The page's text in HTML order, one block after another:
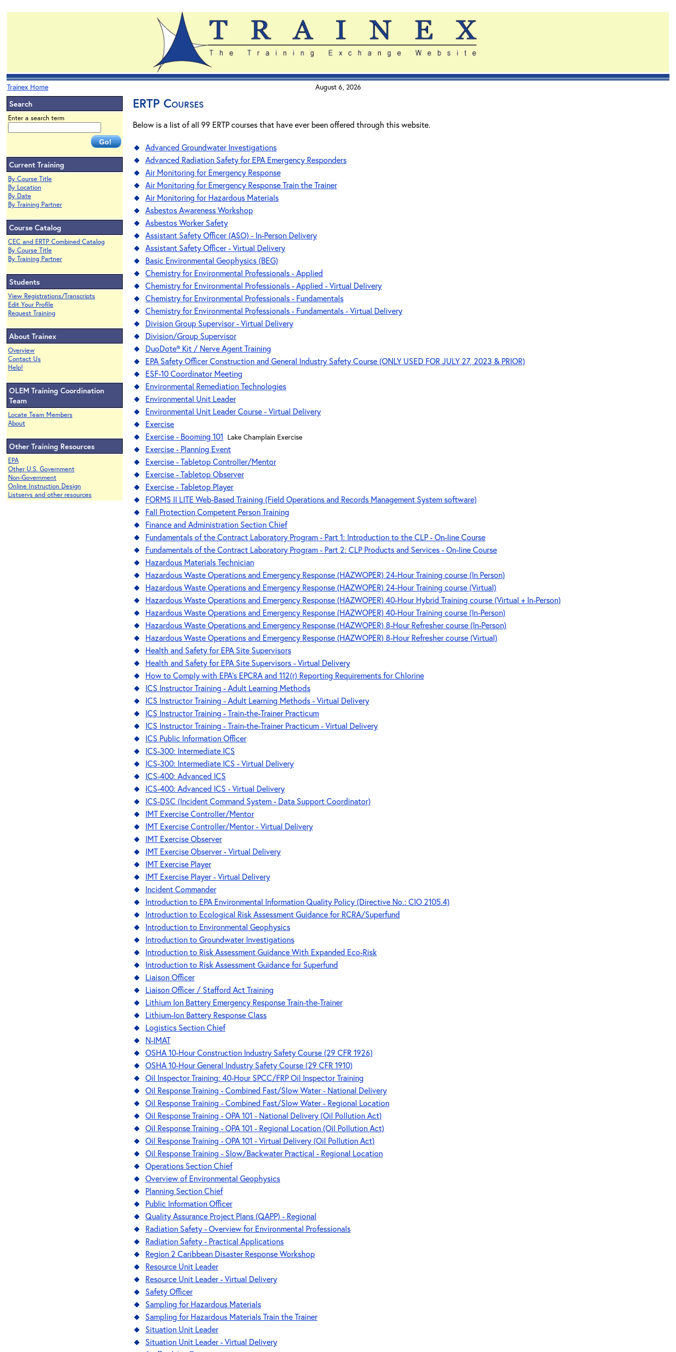
Trainex Home August 6, 2026
Search
Enter a search term
Current Training
By Course Title
By Location
By Date
By Training Partner
Course Catalog
CEC and ERTP Combined Catalog
By Course Title
By Training Partner
Students
View Registrations/Transcripts
Edit Your Profile
Request Training
About Trainex
Overview
Contact Us
Help!
OLEM Training Coordination
Team
Locate Team Members
About
Other Training Resources
EPA
Other U.S. Government
Non-Government
Online Instruction Design
Listservs and other resources
ERTP Courses
Below is a list of all 99 ERTP courses that have ever been offered through this website.
Advanced Groundwater Investigations
Advanced Radiation Safety for EPA Emergency Responders
Air Monitoring for Emergency Response
Air Monitoring for Emergency Response Train the Trainer
Air Monitoring for Hazardous Materials
Asbestos Awareness Workshop
Asbestos Worker Safety
Assistant Safety Officer (ASO) - In-Person Delivery
Assistant Safety Officer - Virtual Delivery
Basic Environmental Geophysics (BEG)
Chemistry for Environmental Professionals - Applied
Chemistry for Environmental Professionals - Applied - Virtual Delivery
Chemistry for Environmental Professionals - Fundamentals
Chemistry for Environmental Professionals - Fundamentals - Virtual Delivery
Division Group Supervisor - Virtual Delivery
Division/Group Supervisor
DuoDote® Kit / Nerve Agent Training
EPA Safety Officer Construction and General Industry Safety Course (ONLY USED FOR JULY 27, 2023 & PRIOR)
ESF-10 Coordinator Meeting
Environmental Remediation Technologies
Environmental Unit Leader
Environmental Unit Leader Course - Virtual Delivery
Exercise
Exercise - Booming 101 Lake Champlain Exercise
Exercise - Planning Event
Exercise - Tabletop Controller/Mentor
Exercise - Tabletop Observer
Exercise - Tabletop Player
FORMS II LITE Web-Based Training (Field Operations and Records Management System software)
Fall Protection Competent Person Training
Finance and Administration Section Chief
Fundamentals of the Contract Laboratory Program - Part 1: Introduction to the CLP - On-line Course
Fundamentals of the Contract Laboratory Program - Part 2: CLP Products and Services - On-line Course
Hazardous Materials Technician
Hazardous Waste Operations and Emergency Response (HAZWOPER) 24-Hour Training course (In Person)
Hazardous Waste Operations and Emergency Response (HAZWOPER) 24-Hour Training course (Virtual)
Hazardous Waste Operations and Emergency Response (HAZWOPER) 40-Hour Hybrid Training course (Virtual + In-Person)
Hazardous Waste Operations and Emergency Response (HAZWOPER) 40-Hour Training course (In-Person)
Hazardous Waste Operations and Emergency Response (HAZWOPER) 8-Hour Refresher course (In-Person)
Hazardous Waste Operations and Emergency Response (HAZWOPER) 8-Hour Refresher course (Virtual)
Health and Safety for EPA Site Supervisors
Health and Safety for EPA Site Supervisors - Virtual Delivery
How to Comply with EPA's EPCRA and 112(r) Reporting Requirements for Chlorine
ICS Instructor Training - Adult Learning Methods
ICS Instructor Training - Adult Learning Methods - Virtual Delivery
ICS Instructor Training - Train-the-Trainer Practicum
ICS Instructor Training - Train-the-Trainer Practicum - Virtual Delivery
ICS Public Information Officer
ICS-300: Intermediate ICS
ICS-300: Intermediate ICS - Virtual Delivery
ICS-400: Advanced ICS
ICS-400: Advanced ICS - Virtual Delivery
ICS-DSC (Incident Command System - Data Support Coordinator)
IMT Exercise Controller/Mentor
IMT Exercise Controller/Mentor - Virtual Delivery
IMT Exercise Observer
IMT Exercise Observer - Virtual Delivery
IMT Exercise Player
IMT Exercise Player - Virtual Delivery
Incident Commander
Introduction to EPA Environmental Information Quality Policy (Directive No.: CIO 2105.4)
Introduction to Ecological Risk Assessment Guidance for RCRA/Superfund
Introduction to Environmental Geophysics
Introduction to Groundwater Investigations
Introduction to Risk Assessment Guidance With Expanded Eco-Risk
Introduction to Risk Assessment Guidance for Superfund
Liaison Officer
Liaison Officer / Stafford Act Training
Lithium Ion Battery Emergency Response Train-the-Trainer
Lithium-Ion Battery Response Class
Logistics Section Chief
N-IMAT
OSHA 10-Hour Construction Industry Safety Course (29 CFR 1926)
OSHA 10-Hour General Industry Safety Course (29 CFR 1910)
Oil Inspector Training: 40-Hour SPCC/FRP Oil Inspector Training
Oil Response Training - Combined Fast/Slow Water - National Delivery
Oil Response Training - Combined Fast/Slow Water - Regional Location
Oil Response Training - OPA 101 - National Delivery (Oil Pollution Act)
Oil Response Training - OPA 101 - Regional Location (Oil Pollution Act)
Oil Response Training - OPA 101 - Virtual Delivery (Oil Pollution Act)
Oil Response Training - Slow/Backwater Practical - Regional Location
Operations Section Chief
Overview of Environmental Geophysics
Planning Section Chief
Public Information Officer
Quality Assurance Project Plans (QAPP) - Regional
Radiation Safety - Overview for Environmental Professionals
Radiation Safety - Practical Applications
Region 2 Caribbean Disaster Response Workshop
Resource Unit Leader
Resource Unit Leader - Virtual Delivery
Safety Officer
Sampling for Hazardous Materials
Sampling for Hazardous Materials Train the Trainer
Situation Unit Leader
Situation Unit Leader - Virtual Delivery